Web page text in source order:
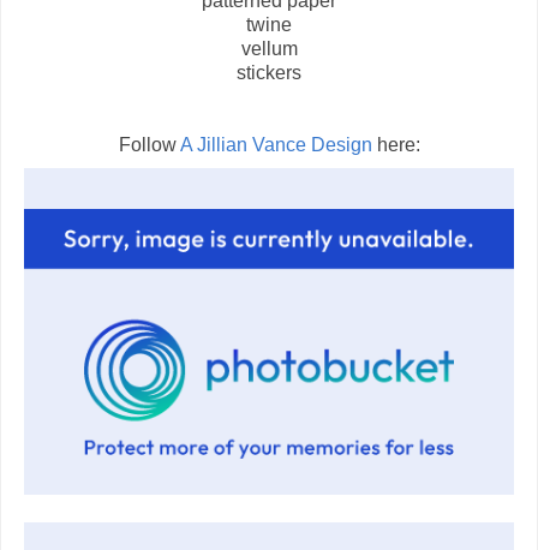
twine
vellum
stickers
FollowA Jillian Vance Design here: